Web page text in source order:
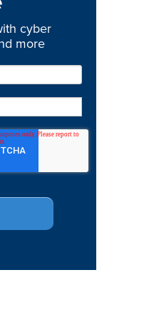
cyber
more